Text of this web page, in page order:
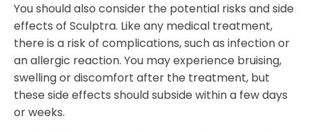
You should also consider the potential risks and side
effects of Sculptra. Like any medical treatment,
there is a risk of complications, such as infection or
an allergic reaction. You may experience bruising,
swelling or discomfort after the treatment, but
these side effects should subside within a few days
or weeks.